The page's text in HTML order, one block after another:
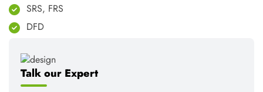
SRS, FRS
DFD
Talk our Expert